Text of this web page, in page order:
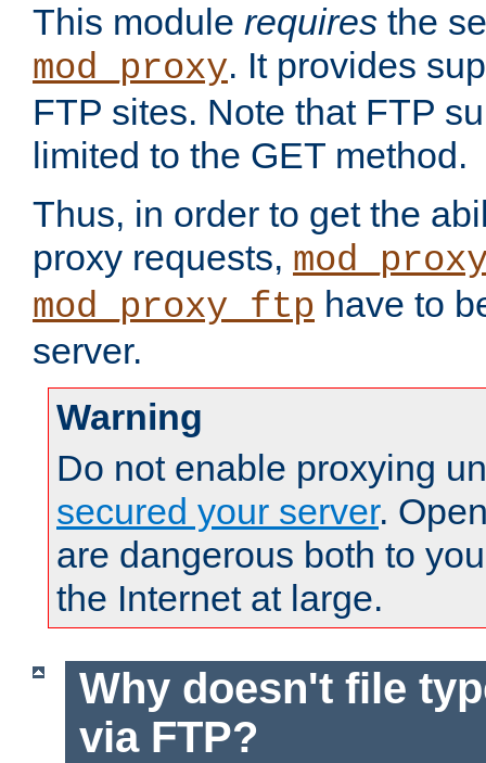
This module requires the
mod_proxy. It provides
FTP sites. Note that FTP
limited to the GET method.
Thus, in order to get the
proxy requests,
mod_proxy_ftp have to
server.
Warning
Do not enable proxying
secured your server.
are dangerous both to
the Internet at large.
Why doesn't file
via FTP?